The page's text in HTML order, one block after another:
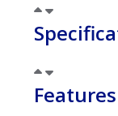
Features